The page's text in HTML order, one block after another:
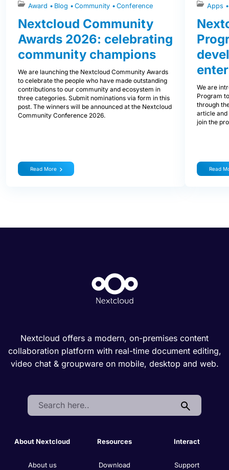
Award
Blog Community Conference
Nextcloud Community
Awards 2026: celebrating
community champions
We are launching the Nextcloud Community Awards
to celebrate the people who have made outstanding
contributions to our community and ecosystem in
three categories. Submit nominations via form in this
post. The winners will be announced at the Nextcloud
Community Conference 2026.
Read More
Apps
We are
Program
through
article and
join the
Read
Nextcloud offers a modern, on-premises content
collaboration platform with real-time document editing,
video chat & groupware on mobile, desktop and web.
Search:
About Nextcloud
About us
Resources
Download
Interact
Support